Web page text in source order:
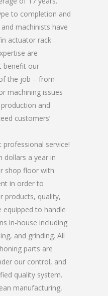
to completion and
machinists have
actuator rack
are
benefit our
the job – from
machining issues
and
customers’
service!
dollars a year in
shop floor with
in order to
products, quality,
equipped to handle
in-house including
and grinding. All
parts are
our control, and
quality system.
manufacturing,